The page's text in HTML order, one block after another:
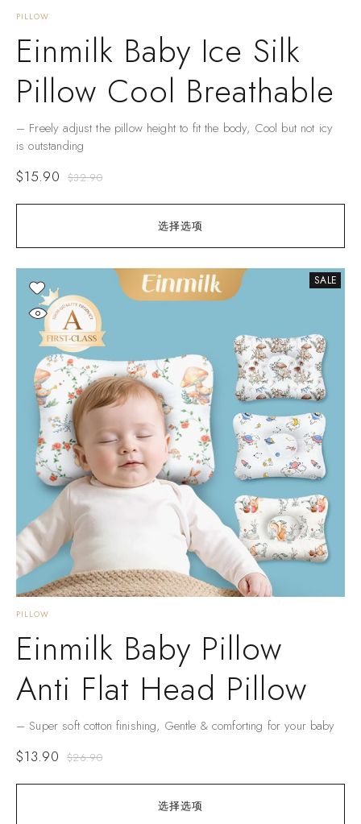
选择选项
PILLOW
Einmilk Baby Ice Silk
Pillow Cool Breathable
– Freely adjust the pillow height to fit the body, Cool but not icy
is outstanding
$32.90
$15.90
SALE
选择选项
PILLOW
Einmilk Baby Pillow
Anti Flat Head Pillow
– Super soft cotton finishing, Gentle & comforting for your baby
$26.90
$13.90